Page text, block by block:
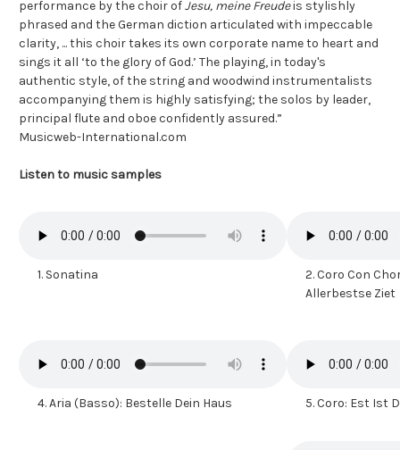
performance by the choir ofJesu, meine Freudeis stylishly
phrased and the German diction articulated with impeccable
clarity, ... this choir takes its own corporate name to heart and
sings it all ‘to the glory of God.’ The playing, in today's
authentic style, of the string and woodwind instrumentalists
accompanying them is highly satisfying; the solos by leader,
principal flute and oboe confidently assured.”
Musicweb-International.com
Listen to music samples
1. Sonatina 2.Coro Con
Allerbestse Ziet
4.Aria (Basso): Bestelle Dein Haus 5.Coro: Est Ist